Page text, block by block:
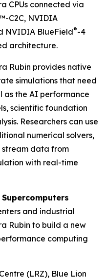
CPUs connected via
C2C, NVIDIA
NVIDIA BlueField®-4
architecture.
Rubin provides native
simulations that need
as the AI performance
scientific foundation
Researchers can use
numerical solvers,
data from
with real-time
and industrial
Rubin to build a new
computing
(LRZ), Blue Lion